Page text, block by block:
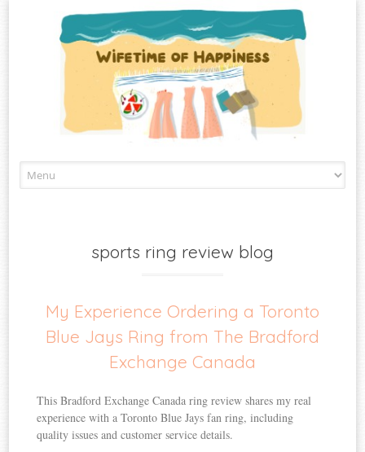
to
sports ring review blog
My Experience Ordering a Toronto
Blue Jays Ring from The Bradford
Exchange Canada
This Bradford Exchange Canada ring review shares my real
experience with a Toronto Blue Jays fan ring, including
quality issues and customer service details.